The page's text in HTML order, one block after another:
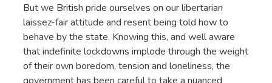
But we British pride ourselves on our libertarian
laissez-fair attitude and resent being told how to
behave by the state. Knowing this, and well aware
that indefinite lockdowns implode through the weight
of their own boredom, tension and loneliness, the
government has been careful to take a nuanced